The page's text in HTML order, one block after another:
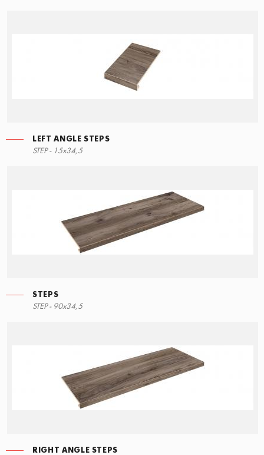
LEFT ANGLE STEPS
STEP - 15x34,5
STEPS
STEP - 90x34,5
RIGHT ANGLE STEPS